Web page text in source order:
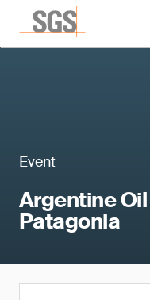
Event
Argentine
Patagonia